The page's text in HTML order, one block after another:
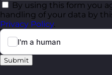
By using this form you
handling of your data by
Privacy Policy.
Submit